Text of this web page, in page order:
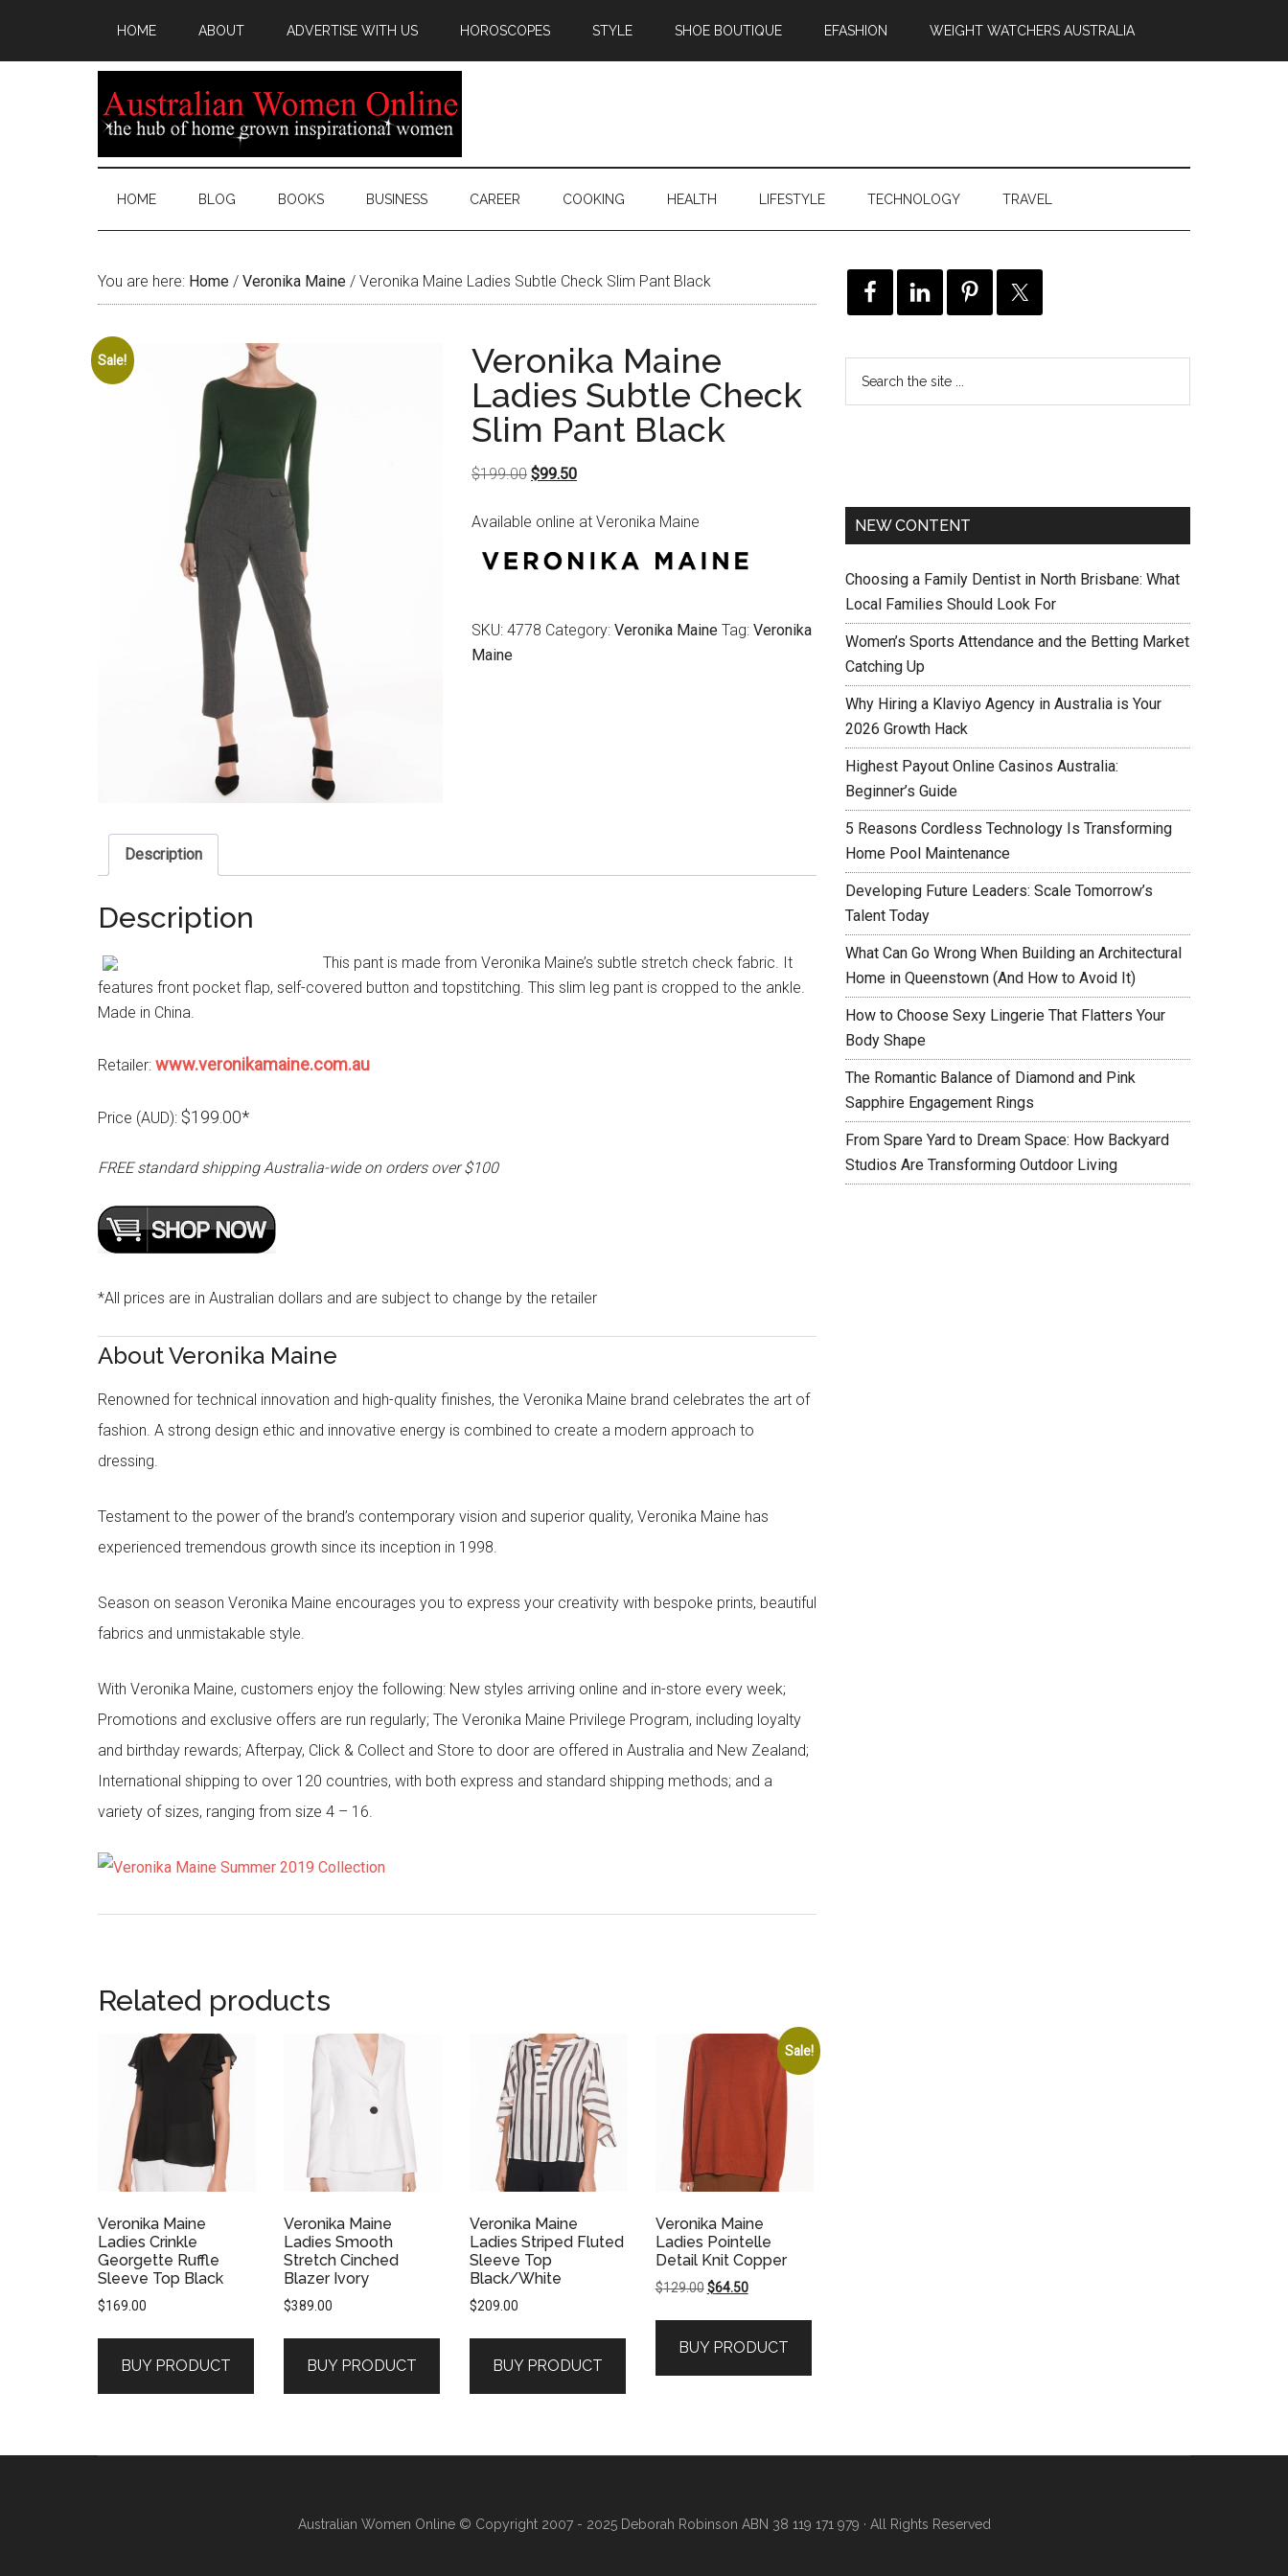
HOME ABOUT ADVERTISE WITH US HOROSCOPES STYLE SHOE BOUTIQUE EFASHION WEIGHT WATCHERS AUSTRALIA
HOME BLOG BOOKS BUSINESS CAREER COOKING HEALTH LIFESTYLE TECHNOLOGY TRAVEL
You are here: Home / Veronika Maine / Veronika Maine Ladies Subtle Check Slim Pant Black
Sale!
Veronika Maine
Ladies Subtle Check
Slim Pant Black
$199.00 Original
was:
$199.00.
$99.50Current
is:
$99.50.
Available online at Veronika Maine
SKU: 4778 Category: Veronika Maine Tag: Veronika
Maine
Description
Description
This pant is made from Veronika Maine’s subtle stretch check fabric. It
features front pocket flap, self-covered button and topstitching. This slim leg pant is cropped to the ankle.
Made in China.
Retailer: www.veronikamaine.com.au
Price (AUD): $199.00*
FREE standard shipping Australia-wide on orders over $100
*All prices are in Australian dollars and are subject to change by the retailer
About Veronika Maine
Renowned for technical innovation and high-quality finishes, the Veronika Maine brand celebrates the art of
fashion. A strong design ethic and innovative energy is combined to create a modern approach to
dressing.
Testament to the power of the brand’s contemporary vision and superior quality, Veronika Maine has
experienced tremendous growth since its inception in 1998.
Season on season Veronika Maine encourages you to express your creativity with bespoke prints, beautiful
fabrics and unmistakable style.
With Veronika Maine, customers enjoy the following: New styles arriving online and in-store every week;
Promotions and exclusive offers are run regularly; The Veronika Maine Privilege Program, including loyalty
and birthday rewards; Afterpay, Click & Collect and Store to door are offered in Australia and New Zealand;
International shipping to over 120 countries, with both express and standard shipping methods; and a
variety of sizes, ranging from size 4 – 16.
Related products
Veronika Maine
Ladies Crinkle
Georgette Ruffle
Sleeve Top Black
$169.00
BUY PRODUCT
Veronika Maine
Ladies Smooth
Stretch Cinched
Blazer Ivory
$389.00
BUY PRODUCT
Veronika Maine
Ladies Striped Fluted
Sleeve Top
Black/White
$209.00
BUY PRODUCT
Sale!
Veronika Maine
Ladies Pointelle
Detail Knit Copper
$129.00 Original
$129.00.
$64.50Current
$64.50.
BUY PRODUCT
NEW CONTENT
Choosing a Family Dentist in North Brisbane: What
Local Families Should Look For
Women’s Sports Attendance and the Betting Market
Catching Up
Why Hiring a Klaviyo Agency in Australia is Your
2026 Growth Hack
Highest Payout Online Casinos Australia:
Beginner’s Guide
5 Reasons Cordless Technology Is Transforming
Home Pool Maintenance
Developing Future Leaders: Scale Tomorrow’s
Talent Today
What Can Go Wrong When Building an Architectural
Home in Queenstown (And How to Avoid It)
How to Choose Sexy Lingerie That Flatters Your
Body Shape
The Romantic Balance of Diamond and Pink
Sapphire Engagement Rings
From Spare Yard to Dream Space: How Backyard
Studios Are Transforming Outdoor Living
Australian Women Online© Copyright 2007 - 2025 Deborah Robinson ABN 38 119 171 979 · All Rights Reserved